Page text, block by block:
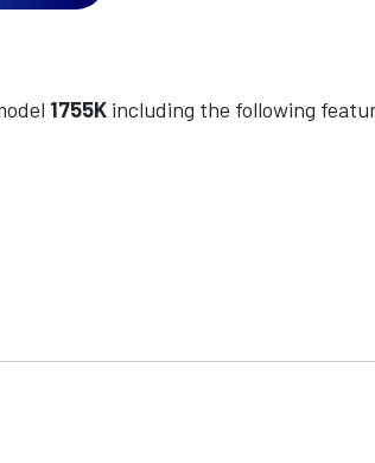
1755K including the following